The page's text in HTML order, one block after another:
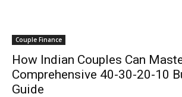
Couple Finance
How Indian Couples Can
Comprehensive 40-30-20-10
Guide